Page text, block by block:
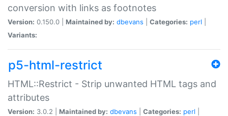
conversion with links as footnotes
Version: 0.150.0 | Maintained by: dbevans Categories: perl
Variants:
p5-html-restrict
HTML::Restrict - Strip unwanted HTML tags and
attributes
Version: 3.0.2 | Maintained by: dbevans Categories: perl